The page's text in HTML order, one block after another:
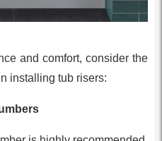
and comfort, consider the
installing tub risers: